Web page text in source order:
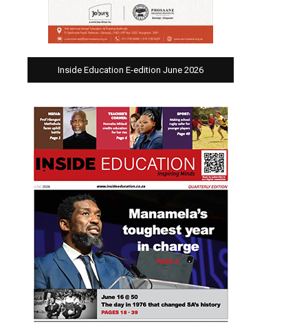
Inside Education E-edition June 2026